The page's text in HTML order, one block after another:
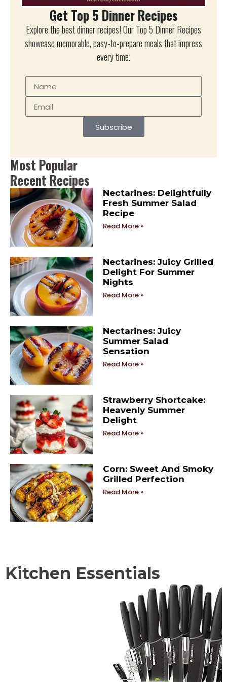
Get Top 5 Dinner Recipes
Explore the best dinner recipes! Our Top 5 Dinner Recipes
showcase memorable, easy-to-prepare meals that impress
every time.
Subscribe
Most Popular
Recent Recipes
Nectarines: Delightfully
Fresh Summer Salad
Recipe
Read More »
Nectarines: Juicy Grilled
Delight For Summer
Nights
Read More »
Nectarines: Juicy
Summer Salad
Sensation
Read More »
Strawberry Shortcake:
Heavenly Summer
Delight
Read More »
Corn: Sweet And Smoky
Grilled Perfection
Read More »
Kitchen Essentials